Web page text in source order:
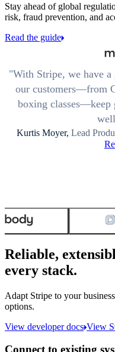
Stay ahead of global
risk, fraud prevention, and
Read the guide
With Stripe, we have
our customers—from
boxing classes—keep
Kurtis Moyer, Lead
Reliable,
every stack.
Adapt Stripe to your
options.
View developer docs View
Connect to existing